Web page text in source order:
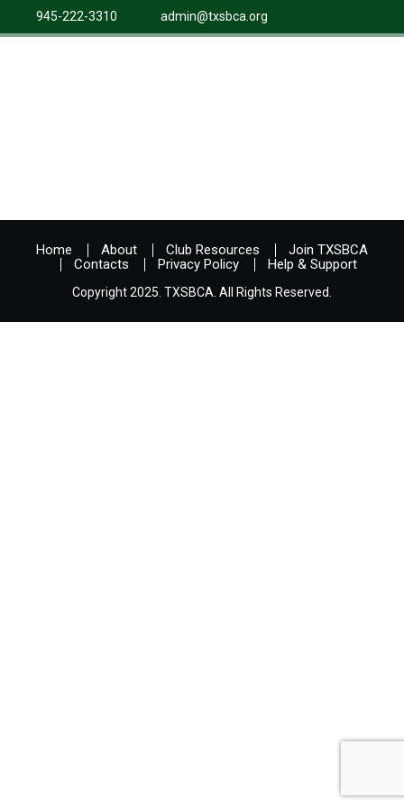
945-222-3310 admin@txsbca.org
Home About Club Resources
Join TXSBCA
Contacts
Privacy Policy Help & Support
Copyright 2025. TXSBCA. All Rights Reserved.